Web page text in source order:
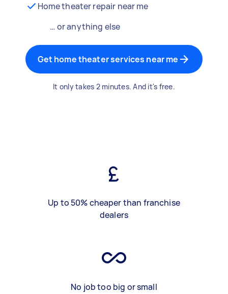
Home theater repair near me
… or anything else
Get home theater services near me
It only takes 2 minutes. And it's free.
Up to 50% cheaper than franchise
dealers
No job too big or small